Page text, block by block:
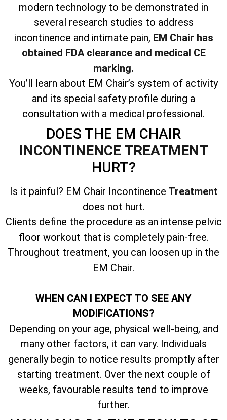
modern technology to be demonstrated in
several research studies to address
incontinence and intimate pain, EM Chair has
obtained FDA clearance and medical CE
marking.
You’ll learn about EM Chair’s system of activity
and its special safety profile during a
consultation with a medical professional.
DOES THE EM CHAIR
INCONTINENCE TREATMENT
HURT?
Is it painful? EM Chair Incontinence Treatment
does not hurt.
Clients define the procedure as an intense pelvic
floor workout that is completely pain-free.
Throughout treatment, you can loosen up in the
EM Chair.
WHEN CAN I EXPECT TO SEE ANY
MODIFICATIONS?
Depending on your age, physical well-being, and
many other factors, it can vary. Individuals
generally begin to notice results promptly after
starting treatment. Over the next couple of
weeks, favourable results tend to improve
further.